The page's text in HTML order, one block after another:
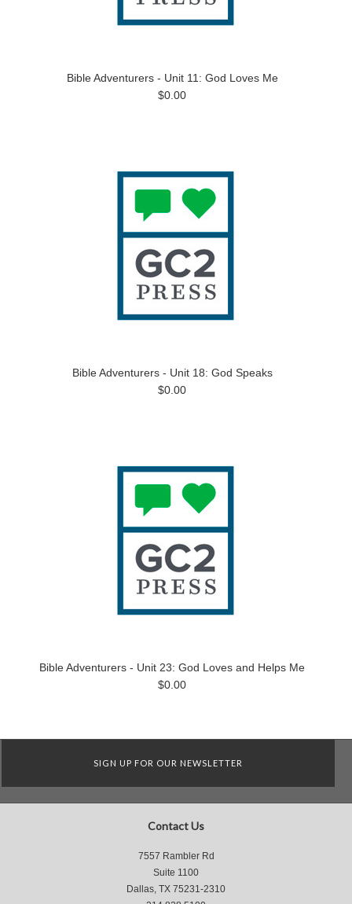
Bible Adventurers - Unit 11: God Loves Me
$0.00
Bible Adventurers - Unit 18: God Speaks
$0.00
Bible Adventurers - Unit 23: God Loves and Helps Me
$0.00
SIGN UP FOR OUR NEWSLETTER
Contact Us
7557 Rambler Rd
Suite 1100
Dallas, TX 75231-2310